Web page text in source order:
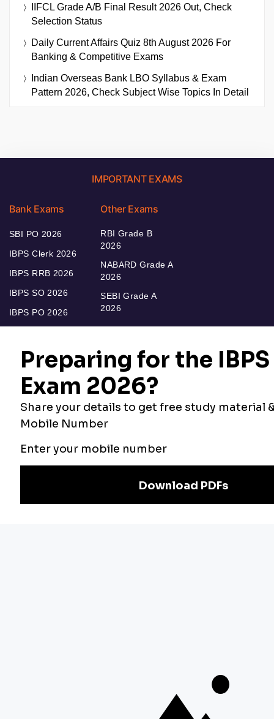
IIFCL Grade A/B Final Result 2026 Out, Check
Selection Status
Daily Current Affairs Quiz 8th August 2026 For
Banking & Competitive Exams
Indian Overseas Bank LBO Syllabus & Exam
Pattern 2026, Check Subject Wise Topics In Detail
IMPORTANT EXAMS
Bank Exams
SBI PO 2026
IBPS Clerk 2026
IBPS RRB 2026
IBPS SO 2026
IBPS PO 2026
Other Exams
RBI Grade B
2026
NABARD Grade A
2026
SEBI Grade A
2026
Our Other
Websites
Bankers Adda
Current Affairs
Adda Exams
Preparation